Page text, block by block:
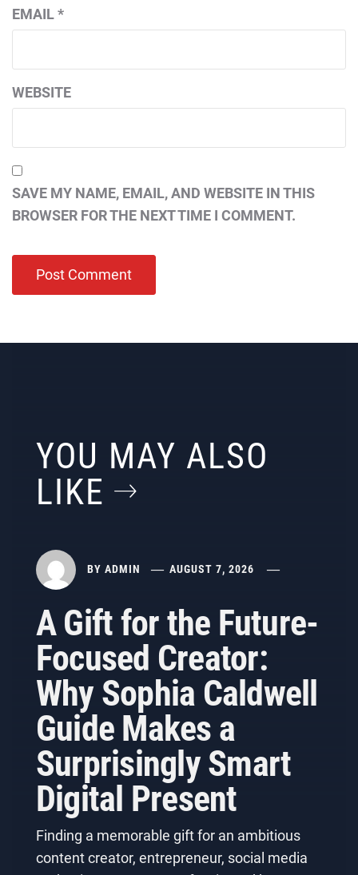
EMAIL*
WEBSITE
SAVE MY NAME, EMAIL, AND WEBSITE IN THIS
BROWSER FOR THE NEXT TIME I COMMENT.
YOU MAY ALSO
LIKE
BY ADMIN AUGUST 7, 2026
A Gift for the Future-
Focused Creator:
Why Sophia Caldwell
Guide Makes a
Surprisingly Smart
Digital Present
Finding a memorable gift for an ambitious
content creator, entrepreneur, social media